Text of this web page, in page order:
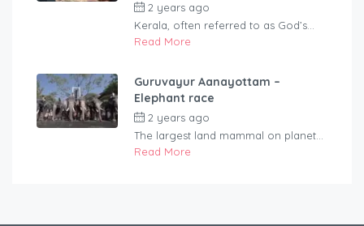
2 years ago
Kerala, often referred to as God’s...
Read More
Guruvayur Aanayottam –
Elephant race
2 years ago
The largest land mammal on planet...
Read More